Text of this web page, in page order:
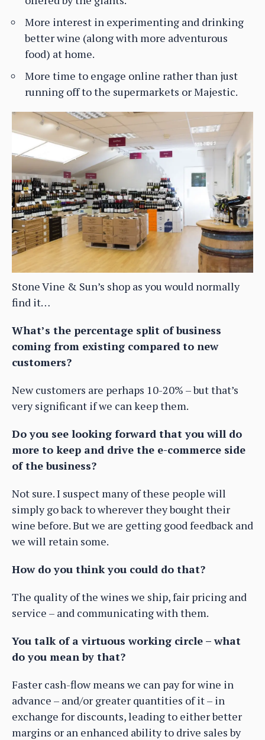
More interest in experimenting and drinking
better wine (along with more adventurous
food) at home.
More time to engage online rather than just
running off to the supermarkets or Majestic.
Stone Vine & Sun’s shop as you would normally
find it…
What’s the percentage split of business
coming from existing compared to new
customers?
New customers are perhaps 10-20% – but that’s
very significant if we can keep them.
Do you see looking forward that you will do
more to keep and drive the e-commerce side
of the business?
Not sure. I suspect many of these people will
simply go back to wherever they bought their
wine before. But we are getting good feedback and
we will retain some.
How do you think you could do that?
The quality of the wines we ship, fair pricing and
service – and communicating with them.
You talk of a virtuous working circle – what
do you mean by that?
Faster cash-flow means we can pay for wine in
advance – and/or greater quantities of it – in
exchange for discounts, leading to either better
margins or an enhanced ability to drive sales by